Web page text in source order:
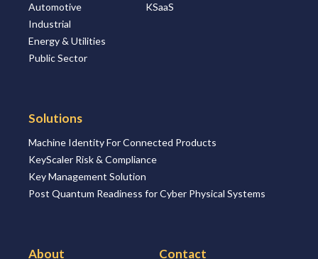
Solutions
About
Resources
Automotive
Industrial
Energy & Utilities
Public Sector
KSaaS
Solutions
Machine Identity For Connected Products
KeyScaler Risk & Compliance
Key Management Solution
Post Quantum Readiness for Cyber Physical Systems
About Contact